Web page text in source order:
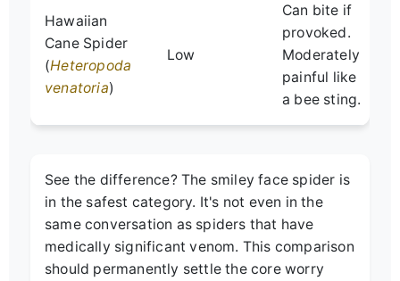
Hawaiian
Cane Spider
(Heteropoda
venatoria)
Low
Can bite if
provoked.
Moderately
painful like
a bee sting.
See the difference? The smiley face spider is
in the safest category. It's not even in the
same conversation as spiders that have
medically significant venom. This comparison
should permanently settle the core worry